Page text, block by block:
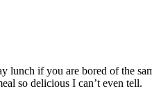
lunch if you are bored of the
so delicious I can’t even tell.